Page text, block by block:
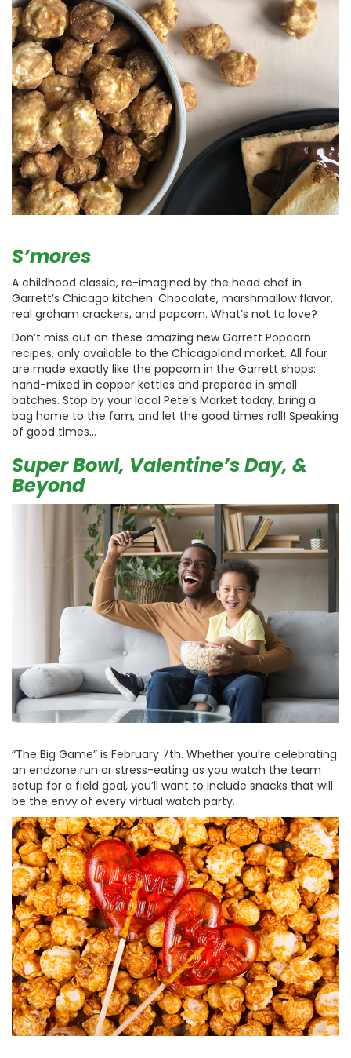
S’mores
A childhood classic, re-imagined by the head chef in
Garrett’s Chicago kitchen. Chocolate, marshmallow flavor,
real graham crackers, and popcorn. What’s not to love?
Don’t miss out on these amazing new Garrett Popcorn
recipes, only available to the Chicagoland market. All four
are made exactly like the popcorn in the Garrett shops:
hand-mixed in copper kettles and prepared in small
batches. Stop by your local Pete’s Market today, bring a
bag home to the fam, and let the good times roll! Speaking
of good times…
Super Bowl, Valentine’s Day, &
Beyond
“The Big Game” is February 7th. Whether you’re celebrating
an endzone run or stress-eating as you watch the team
setup for a field goal, you’ll want to include snacks that will
be the envy of every virtual watch party.